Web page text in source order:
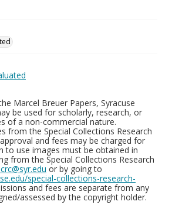
Marcel Breuer Papers, Syracuse
be used for scholarly, research, or
of a non-commercial nature.
from the Special Collections Research
and fees may be charged for
to use images must be obtained in
from the Special Collections Research
or by going to
special-collections-research-
and fees are separate from any
assessed by the copyright holder.